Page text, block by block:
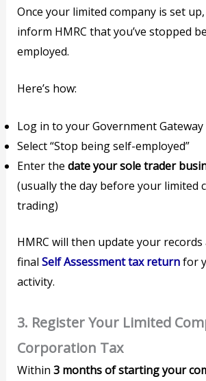
Once your limited company is set
inform HMRC that you’ve stopped
employed.
Here’s how:
Log in to your Government
Select “Stop being self-employed”
Enter thedate your sole trader
(usually the day before your limited
trading)
HMRC will then update your records
finalSelf Assessment tax returnfor
activity.
3. Register Your Limited
Corporation Tax
Within3 months of starting your